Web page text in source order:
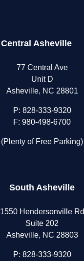
Central Asheville
77 Central Ave
Unit D
Asheville, NC 28801
P: 828-333-9320
F: 980-498-6700
(Plenty of Free Parking)
South Asheville
1550 Hendersonville Rd
Suite 202
Asheville, NC 28803
P: 828-333-9320